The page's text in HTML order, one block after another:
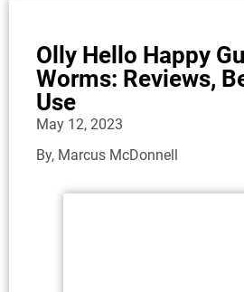
Olly Hello Happy
Worms: Reviews,
Use
May 12, 2023
By, Marcus McDonnell